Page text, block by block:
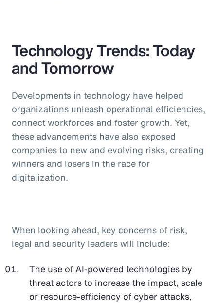
Technology Trends: Today
and Tomorrow
Developments in technology have helped
organizations unleash operational efficiencies,
connect workforces and foster growth. Yet,
these advancements have also exposed
companies to new and evolving risks, creating
winners and losers in the race for
digitalization.
When looking ahead, key concerns of risk,
legal and security leaders will include:
The use of AI-powered technologies by
threat actors to increase the impact, scale
or resource-efficiency of cyber attacks,